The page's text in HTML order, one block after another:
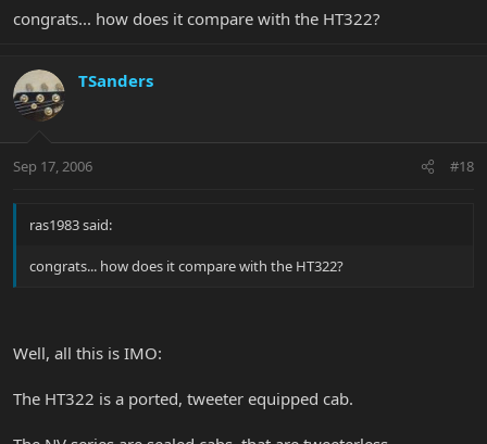
congrats... how does it compare with the HT322?
TSanders
Sep 17, 2006 #18
ras1983 said:
congrats... how does it compare with the HT322?
Well, all this is IMO:
The HT322 is a ported, tweeter equipped cab.